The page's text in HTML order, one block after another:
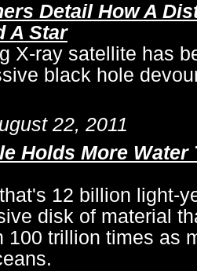
Detail How A
A Star
X-ray satellite has
black hole
22, 2011
Holds More Water
12 billion light-
disk of material
100 trillion times as